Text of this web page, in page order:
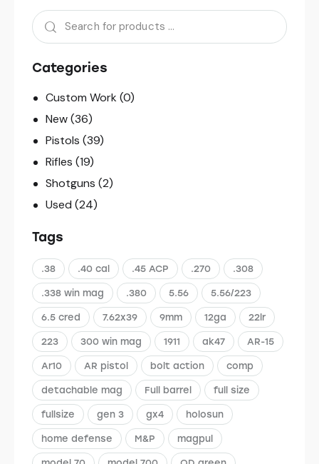
Categories
Custom Work (0)
New(36)
Pistols (39)
Rifles (19)
Shotguns (2)
Used (24)
Tags
.38 .40 cal .45 ACP .270 .308
.338 win mag .380 5.56 5.56/223
6.5 cred 7.62x39 9mm 12ga 22lr
223 300 win mag 1911 ak47 AR-15
Ar10 AR pistol bolt action comp
detachable mag Full barrel full size
fullsize gen 3 gx4 holosun
home defense M&P magpul